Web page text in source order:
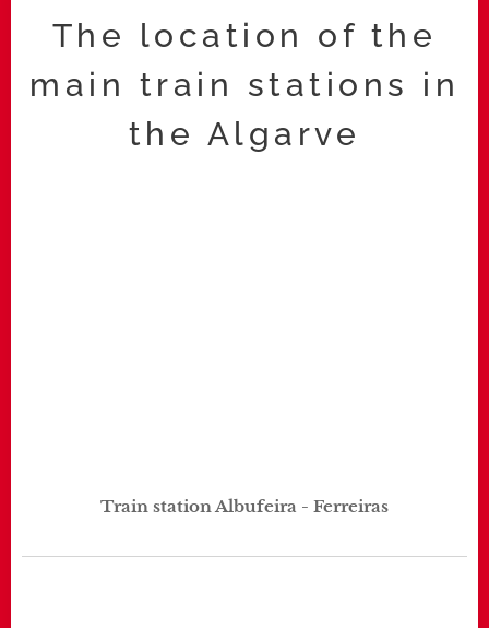
The location of the
main train stations in
the Algarve
Train station Albufeira - Ferreiras